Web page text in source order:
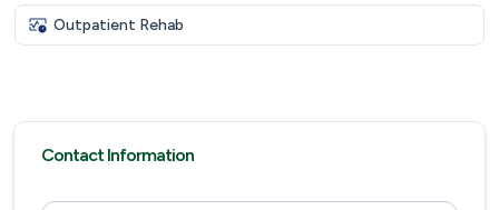
Outpatient Rehab
Contact Information